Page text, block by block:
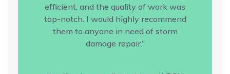
efficient, and the quality of work was
top-notch. I would highly recommend
them to anyone in need of storm
damage repair.”